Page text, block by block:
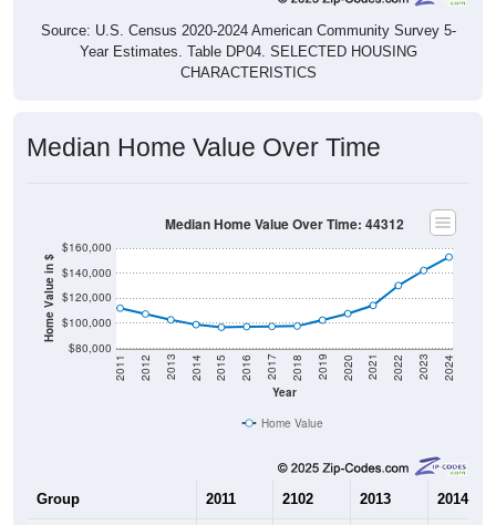
Source: U.S. Census 2020-2024 American Community Survey 5-
Year Estimates. Table DP04. SELECTED HOUSING
CHARACTERISTICS
Median Home Value Over Time
Home Value in $
$80,000
$100,000
$120,000
$140,000
$160,000
Year
2011 2012 2013 2014 2015 2016 2017 2018 2019 2020 2021 2022 2023 2024
Median Home Value Over Time: 44312
Home Value
Group 2011 2102 2013 2014